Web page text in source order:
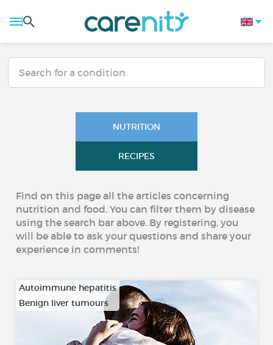
NUTRITION
RECIPES
Find on this page all the articles concerning
nutrition and food. You can filter them by disease
using the search bar above. By registering, you
will be able to ask your questions and share your
experience in comments!
Autoimmune hepatitis
Benign liver tumours